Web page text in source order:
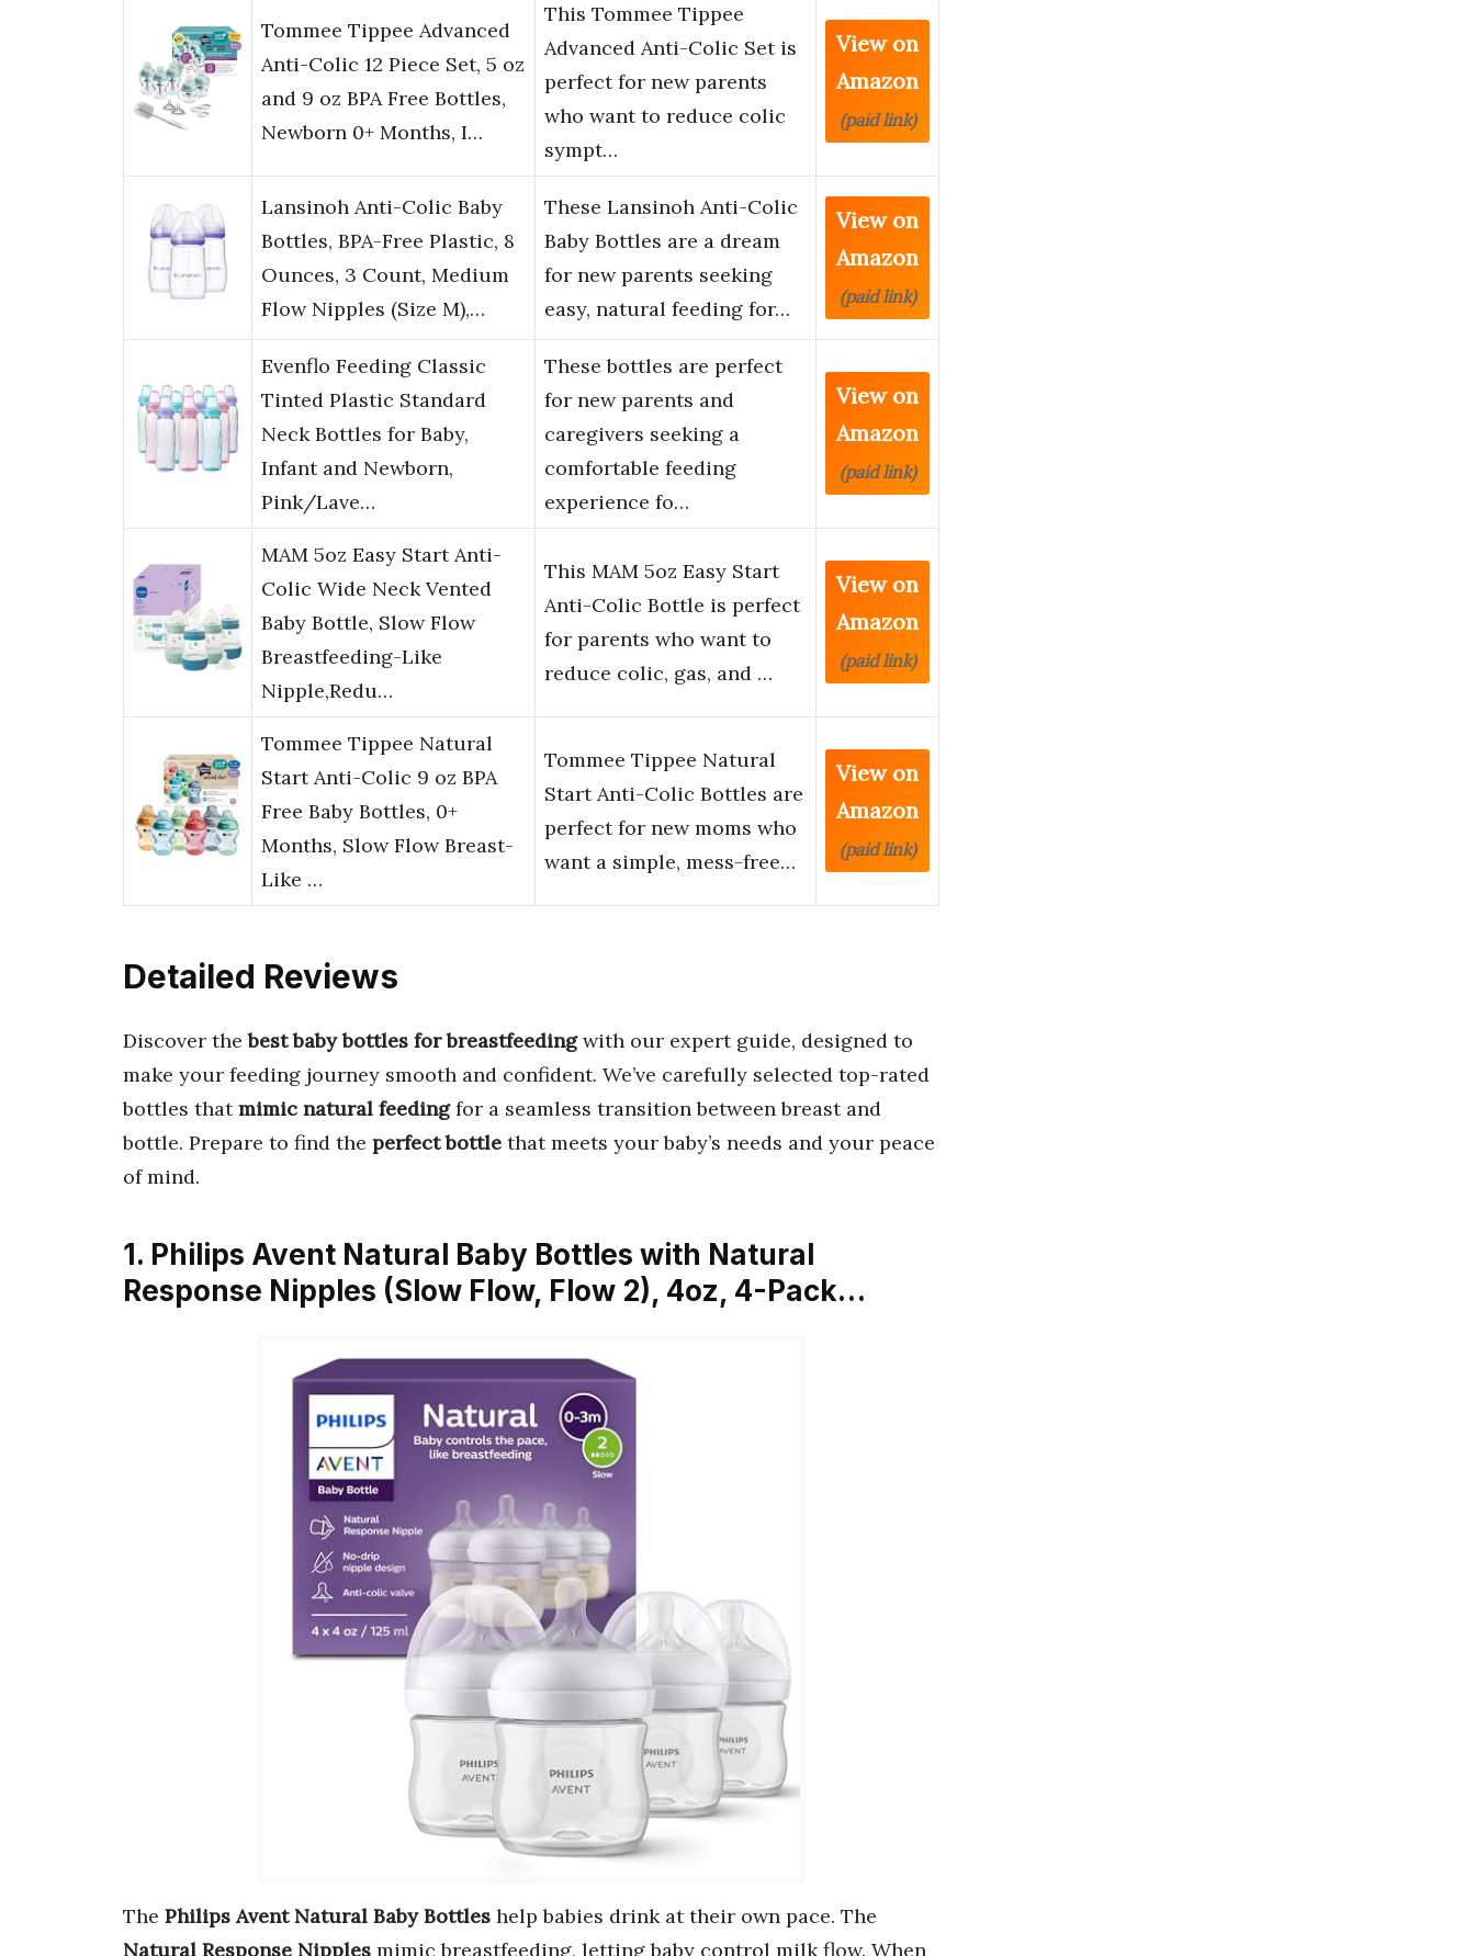
Tommee Tippee Advanced
Anti-Colic 12 Piece Set, 5 oz
and 9 oz BPA Free Bottles,
Newborn 0+ Months, I…
This Tommee Tippee
Advanced Anti-Colic Set is
perfect for new parents
who want to reduce colic
sympt…
View on
Amazon
(paid link)
Lansinoh Anti-Colic Baby
Bottles, BPA-Free Plastic, 8
Ounces, 3 Count, Medium
Flow Nipples (Size M),…
These Lansinoh Anti-Colic
Baby Bottles are a dream
for new parents seeking
easy, natural feeding for…
View on
Amazon
(paid link)
Evenflo Feeding Classic
Tinted Plastic Standard
Neck Bottles for Baby,
Infant and Newborn,
Pink/Lave…
These bottles are perfect
for new parents and
caregivers seeking a
comfortable feeding
experience fo…
View on
Amazon
(paid link)
MAM 5oz Easy Start Anti-
Colic Wide Neck Vented
Baby Bottle, Slow Flow
Breastfeeding-Like
Nipple,Redu…
This MAM 5oz Easy Start
Anti-Colic Bottle is perfect
for parents who want to
reduce colic, gas, and …
View on
Amazon
(paid link)
Tommee Tippee Natural
Start Anti-Colic 9 oz BPA
Free Baby Bottles, 0+
Months, Slow Flow Breast-
Like …
Tommee Tippee Natural
Start Anti-Colic Bottles are
perfect for new moms who
want a simple, mess-free…
View on
Amazon
(paid link)
Detailed Reviews
Discover thebest baby bottles for breastfeedingwith our expert guide, designed to
make your feeding journey smooth and confident. We’ve carefully selected top-rated
bottles thatmimic natural feedingfor a seamless transition between breast and
bottle. Prepare to find the perfect bottle that meets your baby’s needs and your peace
of mind.
1. Philips Avent Natural Baby Bottles with Natural
Response Nipples (Slow Flow, Flow 2), 4oz, 4-Pack…
The Philips Avent Natural Baby Bottles help babies drink at their own pace. The
Natural Response Nipples mimic breastfeeding, letting baby control milk flow. When